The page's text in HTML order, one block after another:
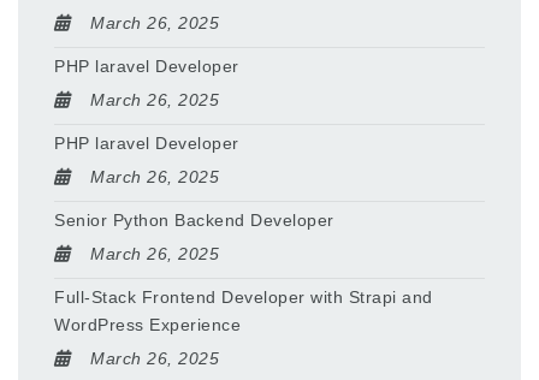
March 26, 2025
PHP laravel Developer
March 26, 2025
PHP laravel Developer
March 26, 2025
Senior Python Backend Developer
March 26, 2025
Full-Stack Frontend Developer with Strapi and
WordPress Experience
March 26, 2025